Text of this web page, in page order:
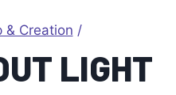
& Creation /
LIGHT